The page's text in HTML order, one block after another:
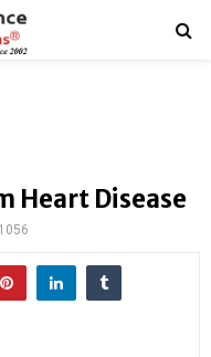
Heart Disease
1056